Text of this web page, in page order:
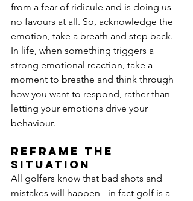
from a fear of ridicule and is doing us
no favours at all. So, acknowledge the
emotion, take a breath and step back.
In life, when something triggers a
strong emotional reaction, take a
moment to breathe and think through
how you want to respond, rather than
letting your emotions drive your
behaviour.
Reframe the
situation
All golfers know that bad shots and
mistakes will happen - in fact golf is a